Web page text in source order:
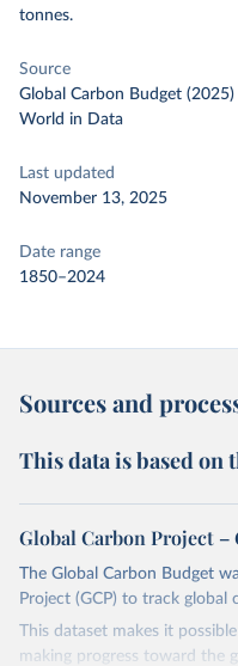
tonnes.
Source
Global Carbon Budget (2025)
World in Data
Last updated
November 13, 2025
Date range
1850–2024
Sources and
This data is based on
Global Carbon Project –
The Global Carbon Budget
Project (GCP) to track global
This dataset makes it
making progress toward the